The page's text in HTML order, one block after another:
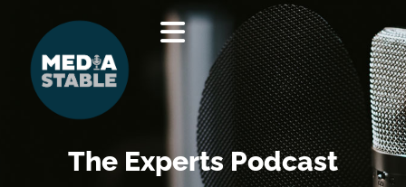
content
The Experts Podcast